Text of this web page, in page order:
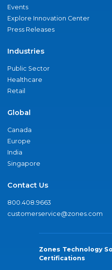
Events
Explore Innovation Center
Press Releases
Industries
Public Sector
Healthcare
Retail
Global
Canada
Europe
India
Singapore
Contact Us
800.408.9663
customerservice@zones.com
Zones Technology
Certifications